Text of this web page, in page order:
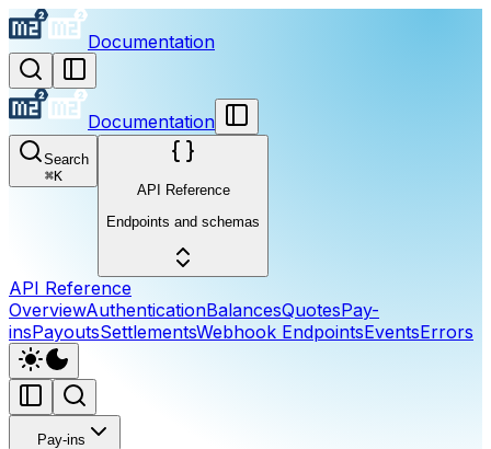
Documentation
Documentation
Search
⌘K
API Reference
Endpoints and schemas
API Reference
OverviewAuthenticationBalancesQuotesPay-
insPayoutsSettlementsWebhook EndpointsEventsErrors
Pay-ins